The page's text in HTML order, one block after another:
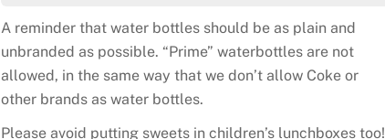
A reminder that water bottles should be as plain and
unbranded as possible. “Prime” waterbottles are not
allowed, in the same way that we don’t allow Coke or
other brands as water bottles.
Please avoid putting sweets in children’s lunchboxes too!